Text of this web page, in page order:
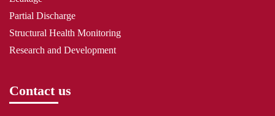
Partial Discharge
Structural Health Monitoring
Research and Development
Contact us